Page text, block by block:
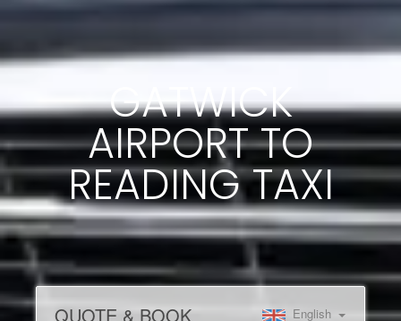
GATWICK
AIRPORT TO
READING TAXI